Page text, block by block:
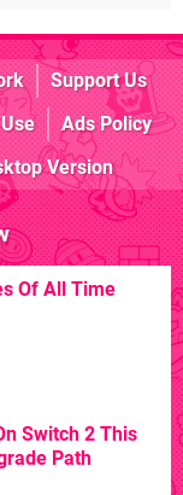
Support Us
Ads Policy
Version
Of All Time
Switch 2 This
Path